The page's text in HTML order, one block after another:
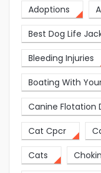
Adoptions
Best Dog Life
Bleeding Injuries
Boating With
Canine Flotation
Cat Cpcr
Cats